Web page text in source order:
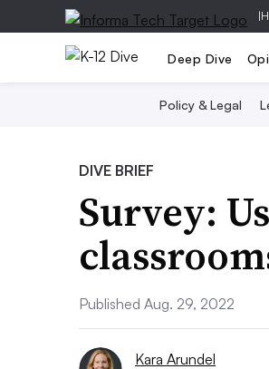
|
Deep Dive
Policy & Legal
DIVE BRIEF
Survey:
Published Aug. 29, 2022
Kara Arundel